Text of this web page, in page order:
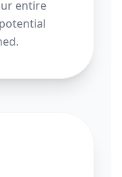
entire